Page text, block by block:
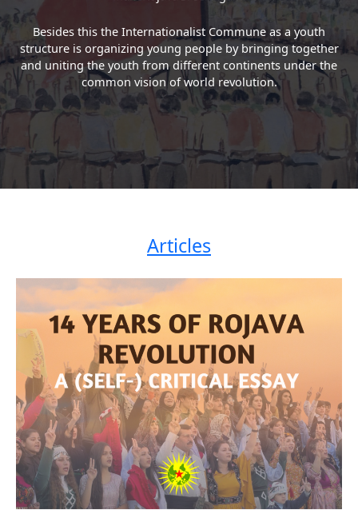
Besides this the Internationalist Commune as a youth
structure is organizing young people by bringing together
and uniting the youth from different continents under the
common vision of world revolution.
Articles